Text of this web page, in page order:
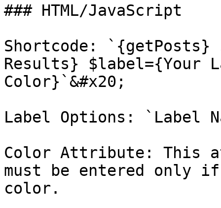
### HTML/JavaScript
Shortcode: `{getPosts}
Results} $label={Your
Color}`&#x20;
Label Options: `Label
Color Attribute: This
must be entered only
color.